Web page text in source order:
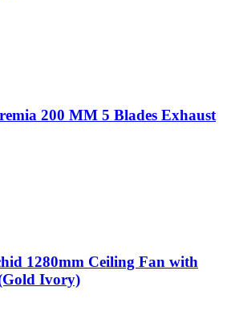
200 MM 5 Blades Exhaust
1280mm Ceiling Fan with
Ivory)